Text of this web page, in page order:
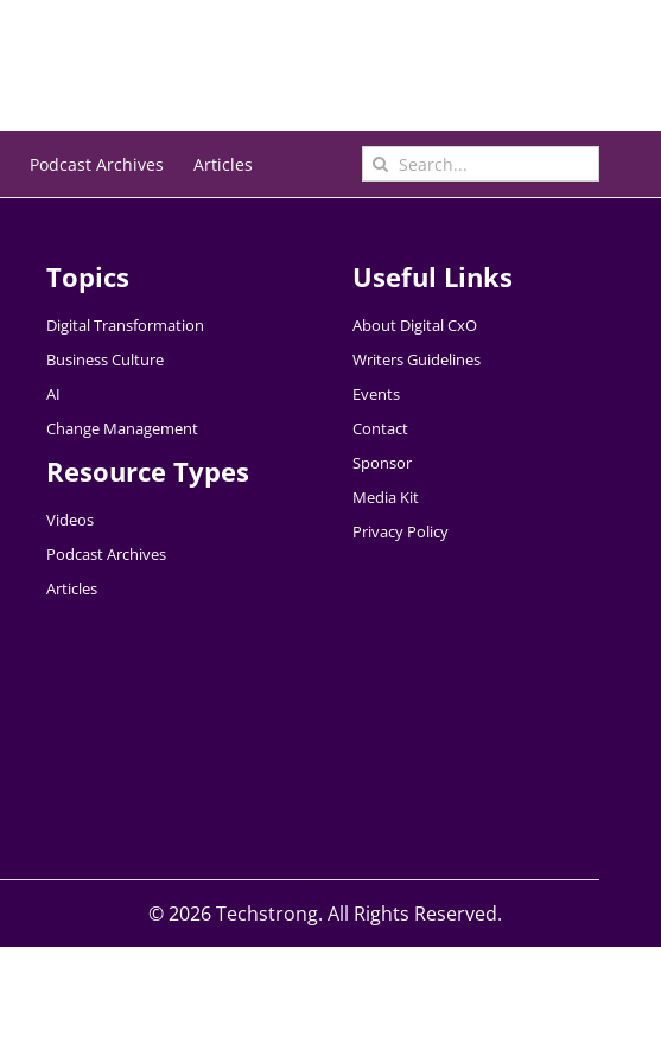
Podcast Archives Articles
Search
for:
Topics
Digital Transformation
Business Culture
AI
Change Management
Resource Types
Videos
Podcast Archives
Articles
Useful Links
About Digital CxO
Writers Guidelines
Events
Contact
Sponsor
Media Kit
Privacy Policy
©2026 Techstrong. All Rights Reserved.